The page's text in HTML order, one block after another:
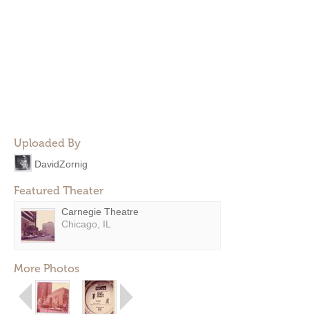
Uploaded By
DavidZornig
Featured Theater
Carnegie Theatre
Chicago, IL
More Photos